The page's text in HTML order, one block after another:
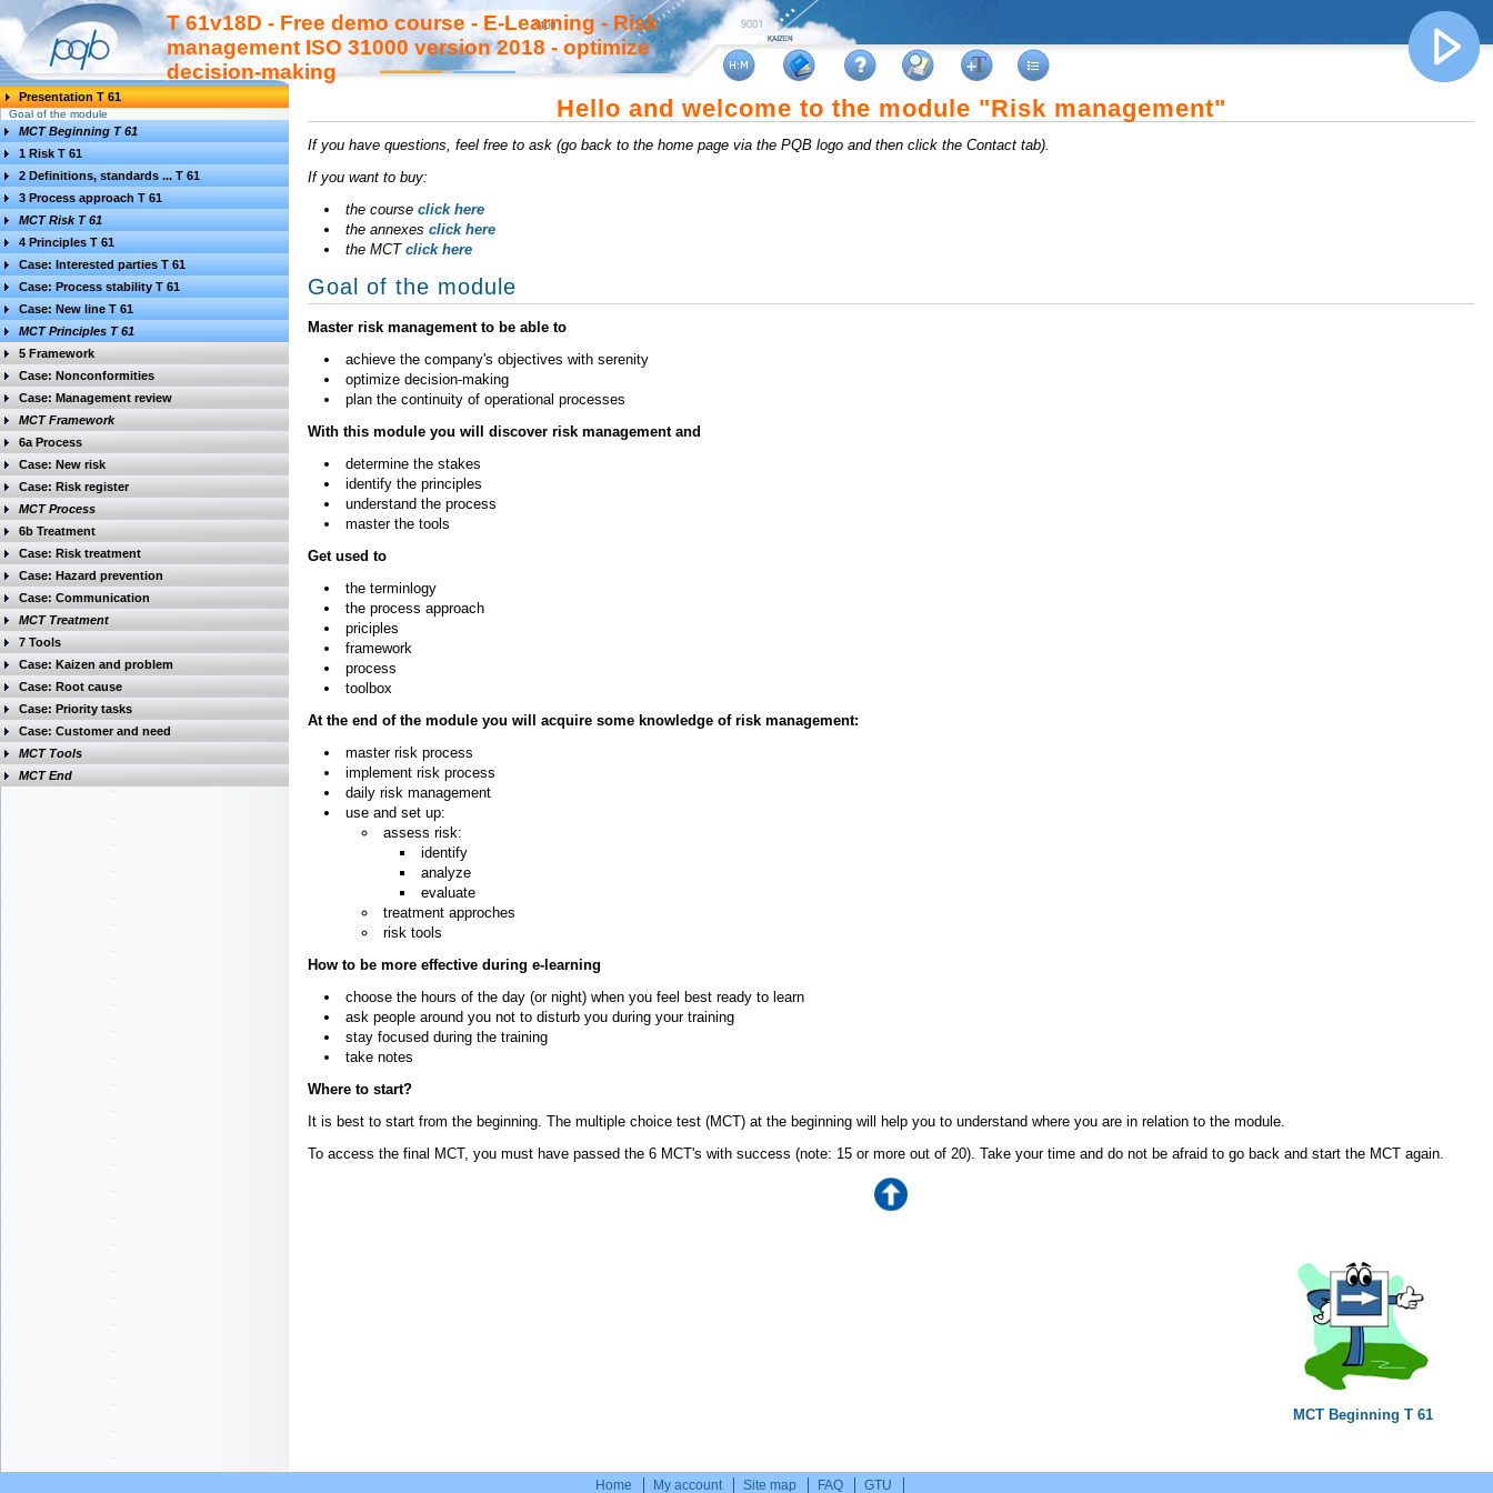
T 61v18D - Free demo course - E-Learning - Risk
management ISO 31000 version 2018 - optimize
decision-making
Presentation T 61
Goal of the module
MCT Beginning T 61
1 Risk T 61
2 Definitions, standards ... T 61
3 Process approach T 61
MCT Risk T 61
4 Principles T 61
Case: Interested parties T 61
Case: Process stability T 61
Case: New line T 61
MCT Principles T 61
5 Framework
Case: Nonconformities
Case: Management review
MCT Framework
6a Process
Case: New risk
Case: Risk register
MCT Process
6b Treatment
Case: Risk treatment
Case: Hazard prevention
Case: Communication
MCT Treatment
7 Tools
Case: Kaizen and problem
Case: Root cause
Case: Priority tasks
Case: Customer and need
MCT Tools
MCT End
Hello and welcome to the module "Risk management"
If you have questions, feel free to ask (go back to the home page via the PQB logo and then click the Contact tab).
If you want to buy:
the course click here
the annexes click here
the MCT click here
Goal of the module
Master risk management to be able to
achieve the company's objectives with serenity
optimize decision-making
plan the continuity of operational processes
With this module you will discover risk management and
determine the stakes
identify the principles
understand the process
master the tools
Get used to
the terminlogy
the process approach
priciples
framework
process
toolbox
At the end of the module you will acquire some knowledge of risk management:
master risk process
implement risk process
daily risk management
use and set up:
assess risk:
identify
analyze
evaluate
treatment approches
risk tools
How to be more effective during e-learning
choose the hours of the day (or night) when you feel best ready to learn
ask people around you not to disturb you during your training
stay focused during the training
take notes
Where to start?
It is best to start from the beginning. The multiple choice test (MCT) at the beginning will help you to understand where you are in relation to the module.
To access the final MCT, you must have passed the 6 MCT's with success (note: 15 or more out of 20). Take your time and do not be afraid to go back and start the MCT again.
MCT Beginning T 61
Home My account Site map FAQ GTU